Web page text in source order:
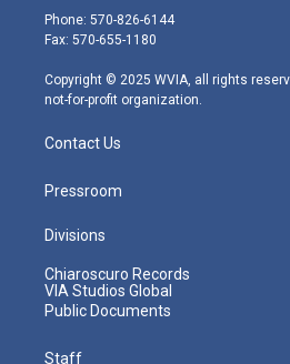
e
r
g
r
m
Phone: 570-826-6144
Fax: 570-655-1180
Copyright © 2025 WVIA, all rights
not-for-profit organization.
Contact Us
Pressroom
Divisions
Chiaroscuro Records
VIA Studios Global
Public Documents
Staff